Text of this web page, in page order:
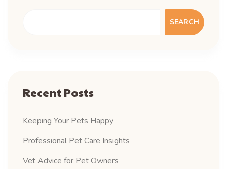
SEARCH
Recent Posts
Keeping Your Pets Happy
Professional Pet Care Insights
Vet Advice for Pet Owners